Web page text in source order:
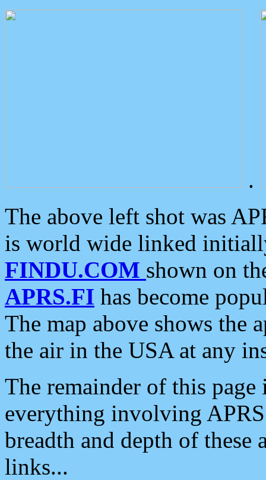
.
The above left shot was
is world wide linked
FINDU.COM shown on
APRS.FI has become
The map above shows the
the air in the USA at any
The remainder of this
everything involving
breadth and depth of
links...